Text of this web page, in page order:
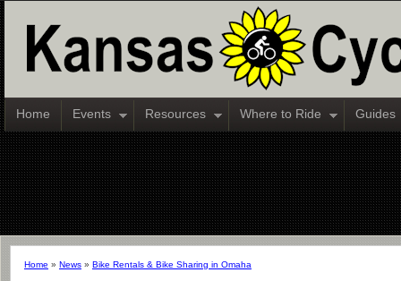
Home Events Resources Where to Ride Guides
Home » News » Bike Rentals & Bike Sharing in Omaha